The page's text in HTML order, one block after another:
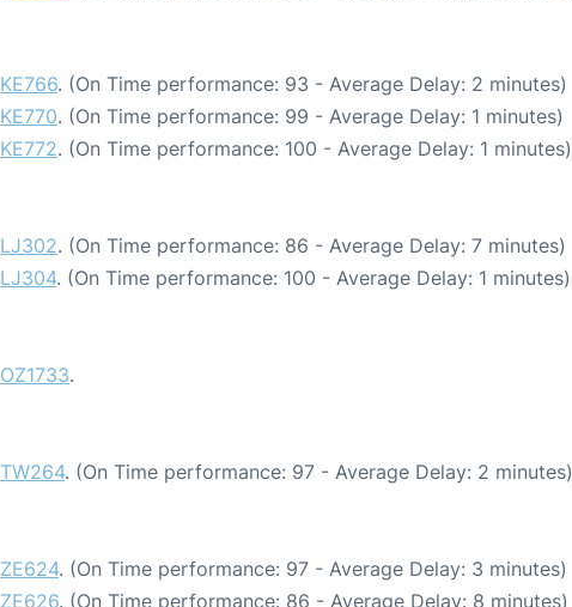
KE766. (On Time performance: 93 - Average Delay: 2 minutes)
KE770. (On Time performance: 99 - Average Delay: 1 minutes)
KE772. (On Time performance: 100 - Average Delay: 1 minutes)
LJ302. (On Time performance: 86 - Average Delay: 7 minutes)
LJ304. (On Time performance: 100 - Average Delay: 1 minutes)
OZ1733.
TW264. (On Time performance: 97 - Average Delay: 2 minutes)
ZE624. (On Time performance: 97 - Average Delay: 3 minutes)
ZE626. (On Time performance: 86 - Average Delay: 8 minutes)